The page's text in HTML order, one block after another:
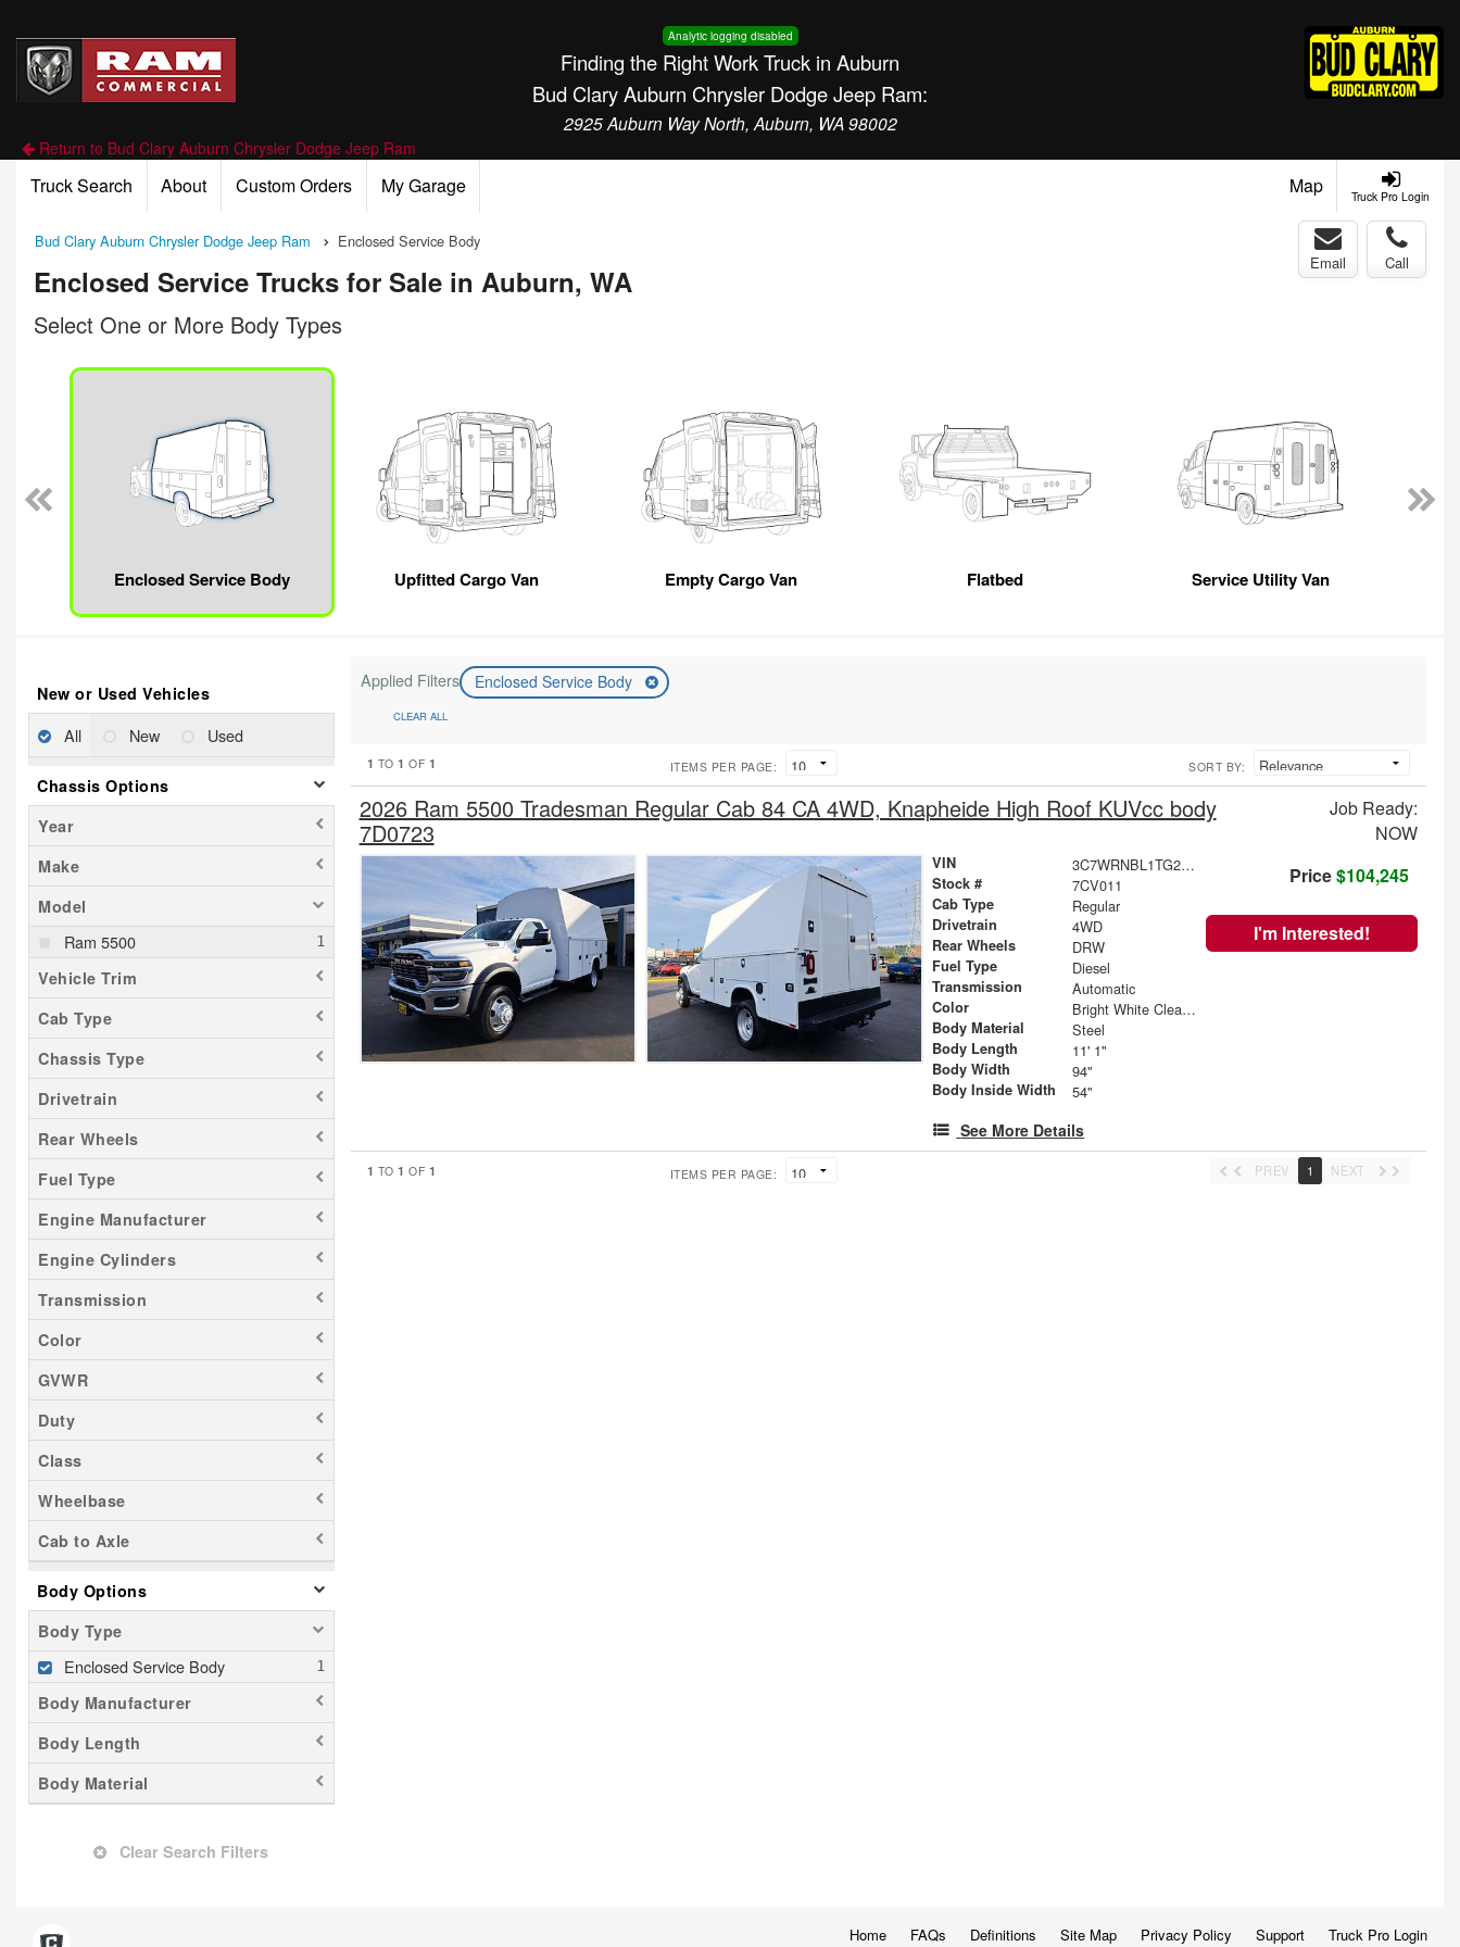
Analytic logging disabled
Finding the Right Work Truck in Auburn
Bud Clary Auburn Chrysler Dodge Jeep Ram:
2925 Auburn Way North, Auburn, WA 98002
Return to Bud Clary Auburn Chrysler Dodge Jeep Ram
Truck Pro Login
Truck Search About Custom Orders My Garage Map
Bud Clary Auburn Chrysler Dodge Jeep Ram Enclosed Service Body
Enclosed Service Trucks for Sale in Auburn, WA
Email Call
Select One or More Body Types
Enclosed Service Body Upfitted Cargo Van Empty Cargo Van Flatbed Service Utility Van
New or Used Vehicles
All New Used
Chassis Options
Year
Make
Model
Ram 5500
Vehicle Trim
Cab Type
Chassis Type
Drivetrain
Rear Wheels
Fuel Type
Engine Manufacturer
Engine Cylinders
Transmission
Color
GVWR
Duty
Class
Wheelbase
Cab to Axle
Body Options
Body Type
Enclosed Service Body
Body Manufacturer
Body Length
Body Material
Clear Search Filters
Applied Filters Enclosed Service Body
CLEAR ALL
1 TO1 OF 1 ITEMS PER PAGE: SORT BY:
2026 Ram 5500 Tradesman Regular Cab 84 CA 4WD, Knapheide High Roof KUVcc body
7D0723
Job Ready:
NOW
VIN 3C7WRNBL1TG250077
Stock # 7CV011
Cab Type Regular
Drivetrain 4WD
Rear Wheels DRW
Fuel Type Diesel
Transmission Automatic
Color Bright White Clearcoat
Body Material Steel
Body Length 11' 1"
Body Width 94"
Body Inside Width 54"
See More Details
Price$104,245
I'm Interested!
1 TO1 OF 1 ITEMS PER PAGE: PREV 1 NEXT
Home FAQs Definitions Site Map Privacy Policy Support Truck Pro Login